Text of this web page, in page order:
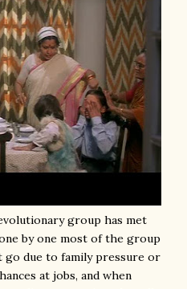
group has met
by one most of the group
go due to family pressure or
at jobs, and when